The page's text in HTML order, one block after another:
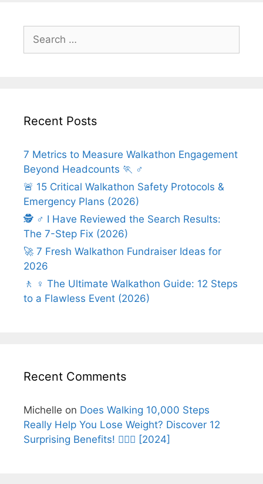
Search
for:
Recent Posts
7 Metrics to Measure Walkathon Engagement
Beyond Headcounts 🏃 ♂️
🚨 15 Critical Walkathon Safety Protocols &
Emergency Plans (2026)
🕵️ ♂️ I Have Reviewed the Search Results:
The 7-Step Fix (2026)
🚀 7 Fresh Walkathon Fundraiser Ideas for
2026
🚶 ♀️ The Ultimate Walkathon Guide: 12 Steps
to a Flawless Event (2026)
Recent Comments
Michelle on Does Walking 10,000 Steps
Really Help You Lose Weight? Discover 12
Surprising Benefits! 🚶‍♂️✨ [2024]